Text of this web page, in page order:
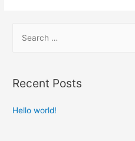
Recent Posts
Hello world!